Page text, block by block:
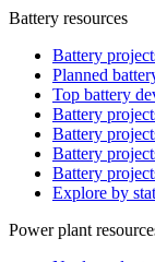
Battery resources
Battery
Planned
Top battery
Battery
Battery
Battery
Battery
Explore by
Power plant